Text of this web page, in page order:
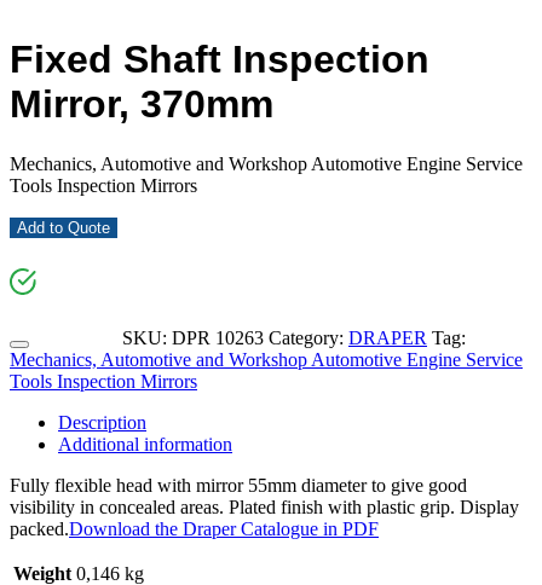
Fixed Shaft Inspection
Mirror, 370mm
Mechanics, Automotive and Workshop Automotive Engine Service
Tools Inspection Mirrors
Add to Quote
SKU: DPR 10263 Category: DRAPER Tag:
Mechanics, Automotive and Workshop Automotive Engine Service
Tools Inspection Mirrors
Description
Additional information
Fully flexible head with mirror 55mm diameter to give good
visibility in concealed areas. Plated finish with plastic grip. Display
packed.Download the Draper Catalogue in PDF
Weight 0,146 kg